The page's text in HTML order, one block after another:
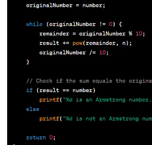
89.Firebase Tutorial
90.First Come First Serve
Flutter Basics
Font Family in CSS